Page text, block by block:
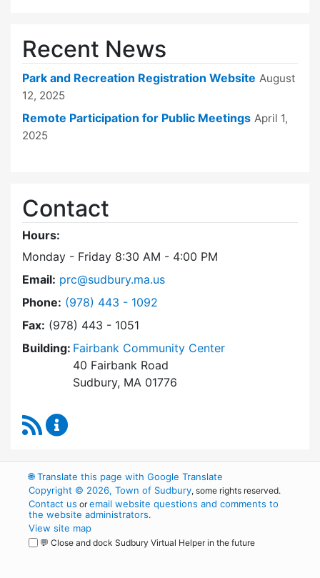
Recent News
Park and Recreation Registration Website August
12, 2025
Remote Participation for Public Meetings April 1,
2025
Contact
Hours:
Monday - Friday 8:30 AM - 4:00 PM
Email: prc@sudbury.ma.us
Phone: Dial Park and Recreation Commission at
(978) 443 - 1092
Fax: (978) 443 - 1051
Building: Fairbank Community Center
40 Fairbank Road
Sudbury, MA 01776
RSS Feed
🌐Translate this page with Google Translate
Copyright © 2026, Town of Sudbury, some rights reserved.
Contact us oremail website questions and comments to
the website administrators.
View site map
💬 Close and dock Sudbury Virtual Helper in the future